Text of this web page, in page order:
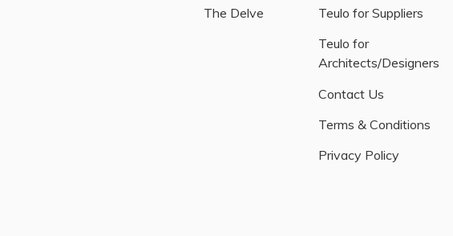
The Delve
Teulo for Suppliers
Teulo for
Architects/Designers
Contact Us
Terms & Conditions
Privacy Policy